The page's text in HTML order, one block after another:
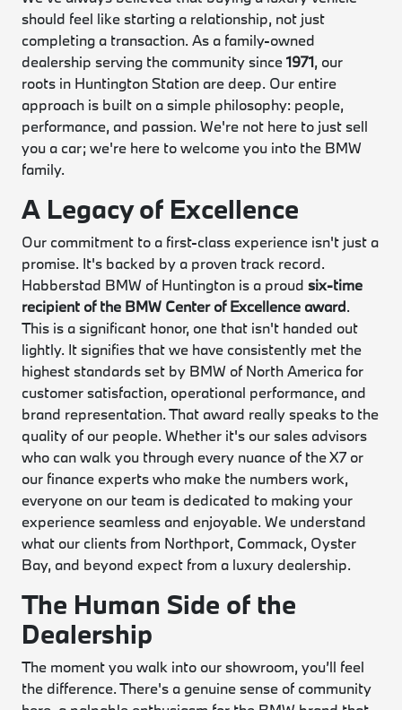
should feel like starting a relationship, not just
completing a transaction. As a family-owned
dealership serving the community since1971, our
roots in Huntington Station are deep. Our entire
approach is built on a simple philosophy: people,
performance, and passion. We're not here to just sell
you a car; we're here to welcome you into the BMW
family.
A Legacy of Excellence
Our commitment to a first-class experience isn't just a
promise. It's backed by a proven track record.
Habberstad BMW of Huntington is a proud six-time
recipient of the BMW Center of Excellence award.
This is a significant honor, one that isn't handed out
lightly. It signifies that we have consistently met the
highest standards set by BMW of North America for
customer satisfaction, operational performance, and
brand representation. That award really speaks to the
quality of our people. Whether it's our sales advisors
who can walk you through every nuance of the X7 or
our finance experts who make the numbers work,
everyone on our team is dedicated to making your
experience seamless and enjoyable. We understand
what our clients from Northport, Commack, Oyster
Bay, and beyond expect from a luxury dealership.
The Human Side of the
Dealership
The moment you walk into our showroom, you’ll feel
the difference. There's a genuine sense of community